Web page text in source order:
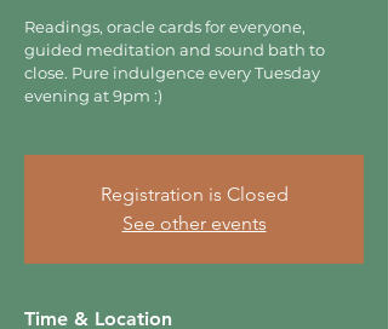
Readings, oracle cards for everyone,
guided meditation and sound bath to
close. Pure indulgence every Tuesday
evening at 9pm :)
Registration is Closed
See other events
Time & Location